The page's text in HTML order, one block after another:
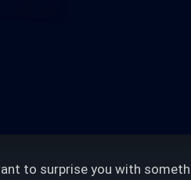
to surprise you with